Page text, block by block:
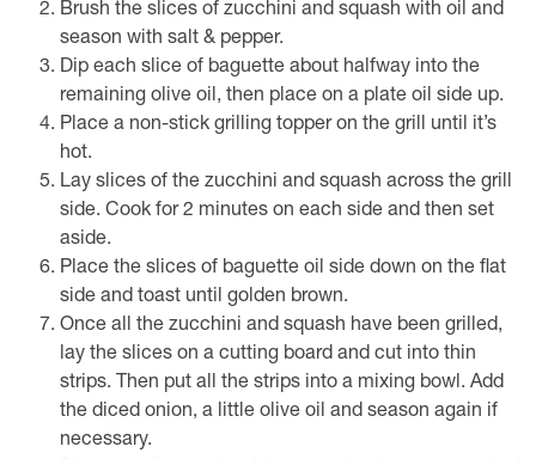
Brush the slices of zucchini and squash with oil and
season with salt & pepper.
Dip each slice of baguette about halfway into the
remaining olive oil, then place on a plate oil side up.
Place a non-stick grilling topper on the grill until it’s
hot.
Lay slices of the zucchini and squash across the grill
side. Cook for 2 minutes on each side and then set
aside.
Place the slices of baguette oil side down on the flat
side and toast until golden brown.
Once all the zucchini and squash have been grilled,
lay the slices on a cutting board and cut into thin
strips. Then put all the strips into a mixing bowl. Add
the diced onion, a little olive oil and season again if
necessary.